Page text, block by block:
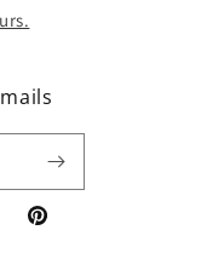
Pinterest